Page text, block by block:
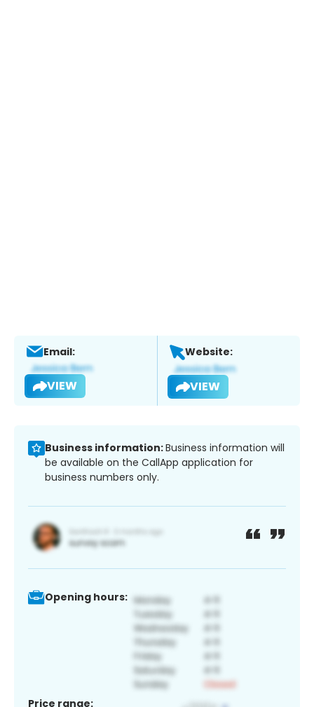
Email:
VIEW
Website:
VIEW
Business information:Business information will
be available on the CallApp application for
business numbers only.
Opening hours:
Price range: